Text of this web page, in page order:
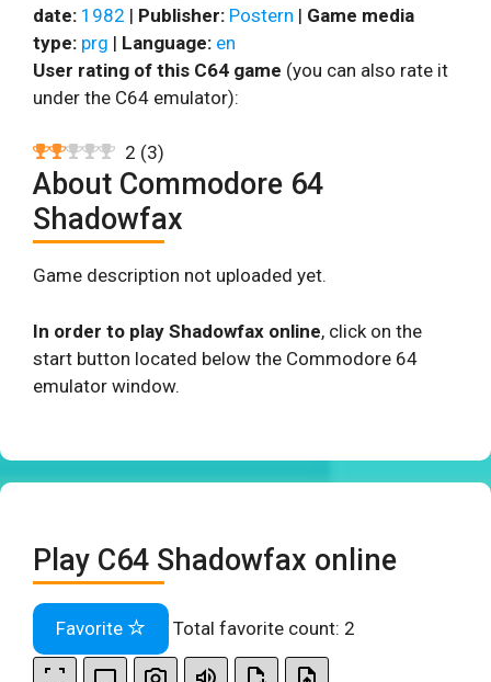
date: 1982 | Publisher: Postern | Game media
type: prg | Language: en
User rating of this C64 game (you can also rate it
under the C64 emulator):
2 (3)
About Commodore 64
Shadowfax
Game description not uploaded yet.
In order to play Shadowfax online, click on the
start button located below the Commodore 64
emulator window.
Play C64 Shadowfax online
Favorite Total favorite count: 2